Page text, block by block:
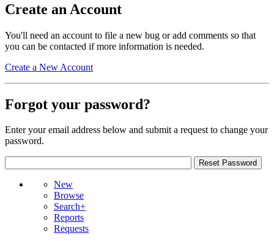
Create an Account
You'll need an account to file a new bug or add comments so that
you can be contacted if more information is needed.
Create a New Account
Forgot your password?
Enter your email address below and submit a request to change your
password.
New
Browse
Search+
Reports
Requests